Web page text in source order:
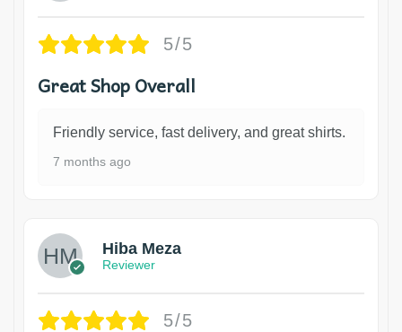
5/5
Great Shop Overall
Friendly service, fast delivery, and great shirts.
7 months ago
Hiba Meza
Reviewer
5/5